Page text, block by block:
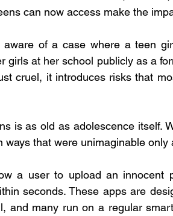
can now access make the
of a case where a teen
girls at her school publicly as a
cruel, it introduces risks that
is as old as adolescence itself.
ways that were unimaginable only
a user to upload an innocent
seconds. These apps are
and many run on a regular